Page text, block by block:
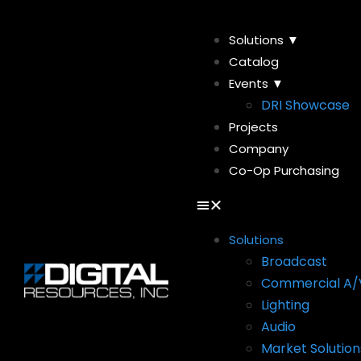
Solutions ▼
Catalog
Events ▼
DRI Showcase
Projects
Company
Co-Op Purchasing
Solutions
Broadcast
Commercial A/
Lighting
Audio
Market